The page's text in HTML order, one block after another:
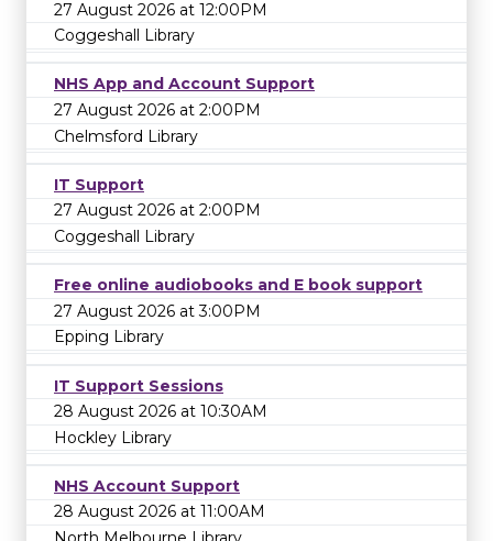
27 August 2026 at 12:00PM
Coggeshall Library
NHS App and Account Support
27 August 2026 at 2:00PM
Chelmsford Library
IT Support
27 August 2026 at 2:00PM
Coggeshall Library
Free online audiobooks and E book support
27 August 2026 at 3:00PM
Epping Library
IT Support Sessions
28 August 2026 at 10:30AM
Hockley Library
NHS Account Support
28 August 2026 at 11:00AM